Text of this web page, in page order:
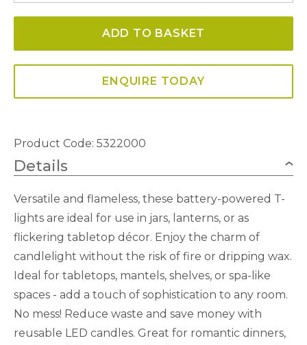
LED
Candles
ADD TO BASKET
ENQUIRE TODAY
Product Code: 5322000
Details
Versatile and flameless, these battery-powered T-
lights are ideal for use in jars, lanterns, or as
flickering tabletop décor. Enjoy the charm of
candlelight without the risk of fire or dripping wax.
Ideal for tabletops, mantels, shelves, or spa-like
spaces - add a touch of sophistication to any room.
No mess! Reduce waste and save money with
reusable LED candles. Great for romantic dinners,